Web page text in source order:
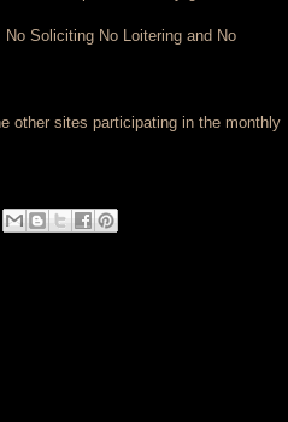
Soliciting No Loitering and No
other sites participating in the monthly